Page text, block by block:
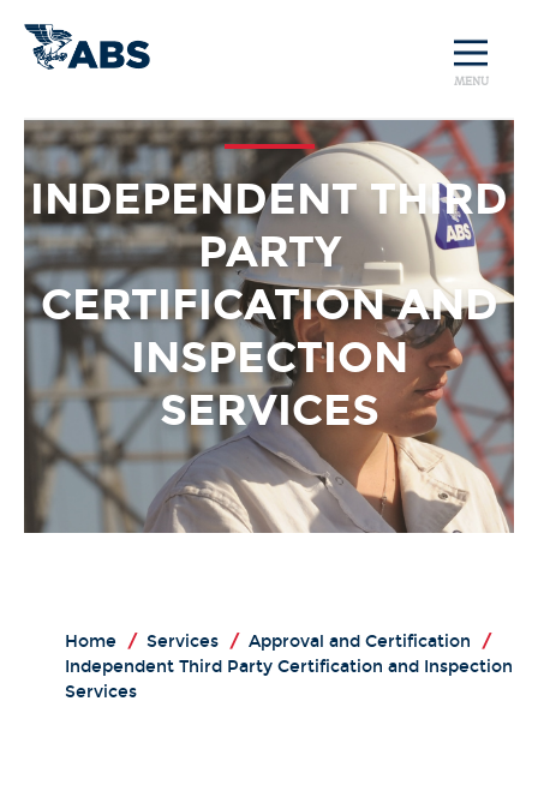
MENU
INDEPENDENT THIRD
PARTY
CERTIFICATION AND
INSPECTION
SERVICES
Home / Services / Approval and Certification
/
Independent Third Party Certification and Inspection
Services